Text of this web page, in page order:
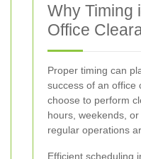
Why Timing
Office
Proper timing can
success of an office
choose to perform
hours, weekends,
regular operations
Efficient scheduling